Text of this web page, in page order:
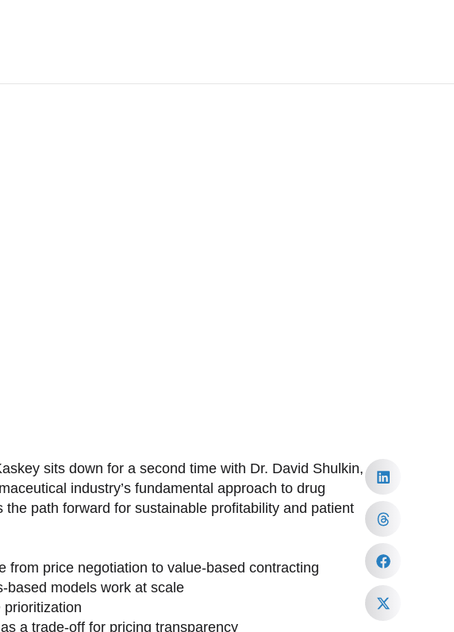
sits down for a second time with Dr. David Shulkin,
industry’s fundamental approach to drug
path forward for sustainable profitability and patient
from price negotiation to value-based contracting
based models work at scale
a trade-off for pricing transparency